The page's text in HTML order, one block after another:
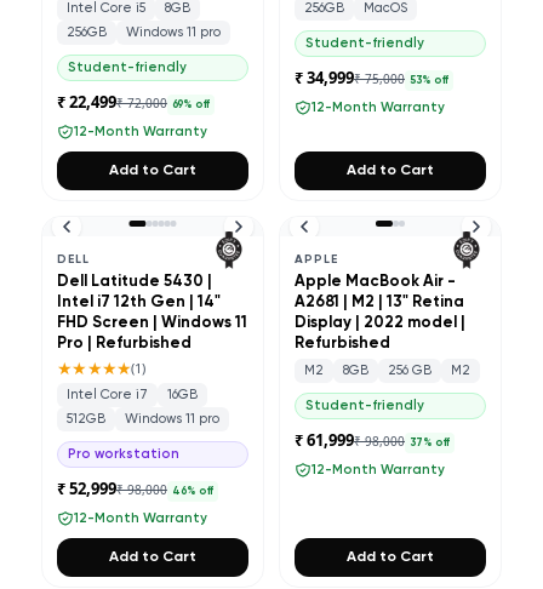
Intel Core i5
8GB
256GB
Windows 11 pro
Student-friendly
₹ 22,499₹ 72,000 69% off
12-Month Warranty
Add to Cart
256GB
MacOS
Student-friendly
₹ 34,999₹ 75,000 53% off
12-Month Warranty
Add to Cart
DELL
Dell Latitude 5430 |
Intel i7 12th Gen | 14"
FHD Screen | Windows 11
Pro | Refurbished
★★★★★(1)
Intel Core i7
16GB
512GB
Windows 11 pro
Pro workstation
₹ 52,999₹ 98,000 46% off
12-Month Warranty
Add to Cart
APPLE
Apple MacBook Air -
A2681 | M2 | 13" Retina
Display | 2022 model |
Refurbished
M2 8GB 256 GB M2
Student-friendly
₹ 61,999₹ 98,000 37 % off
12-Month Warranty
Add to Cart